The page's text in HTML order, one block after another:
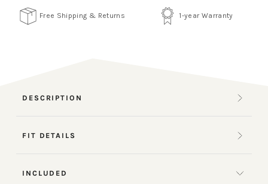
Free Shipping & Returns 1-year Warranty
DESCRIPTION
FIT DETAILS
INCLUDED